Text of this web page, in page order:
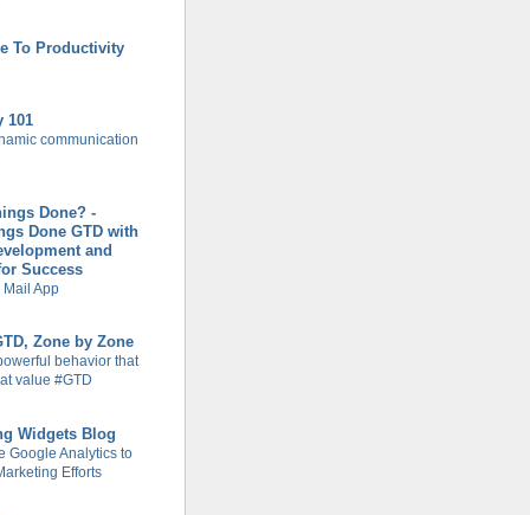
To Productivity
101
communication
Done? -
Done GTD with
and
Success
App
Zone by Zone
behavior that
value #GTD
Widgets Blog
Google Analytics to
Efforts